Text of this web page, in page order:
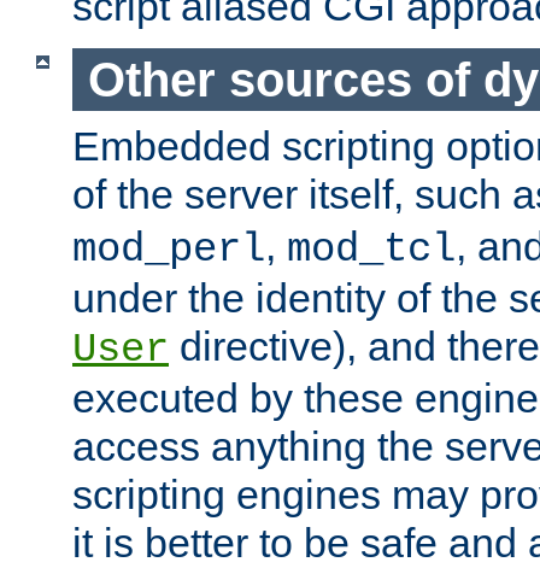
Other sources of
Embedded scripting
of the server itself, such
mod_perl, mod_tcl,
under the identity of the
User directive), and
executed by these
access anything the
scripting engines may
it is better to be safe and